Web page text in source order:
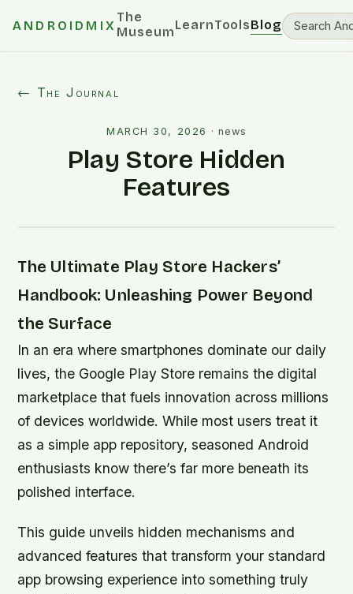
ANDROIDMIX
The
MuseumLearnToolsBlog
← The Journal
MARCH 30, 2026 · news
Play Store Hidden
Features
The Ultimate Play Store Hackers’
Handbook: Unleashing Power Beyond
the Surface
In an era where smartphones dominate our daily
lives, the Google Play Store remains the digital
marketplace that fuels innovation across millions
of devices worldwide. While most users treat it
as a simple app repository, seasoned Android
enthusiasts know there’s far more beneath its
polished interface.
This guide unveils hidden mechanisms and
advanced features that transform your standard
app browsing experience into something truly